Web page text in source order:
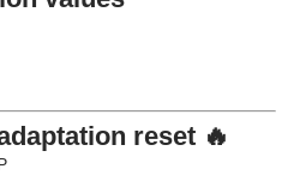
reset 🔥